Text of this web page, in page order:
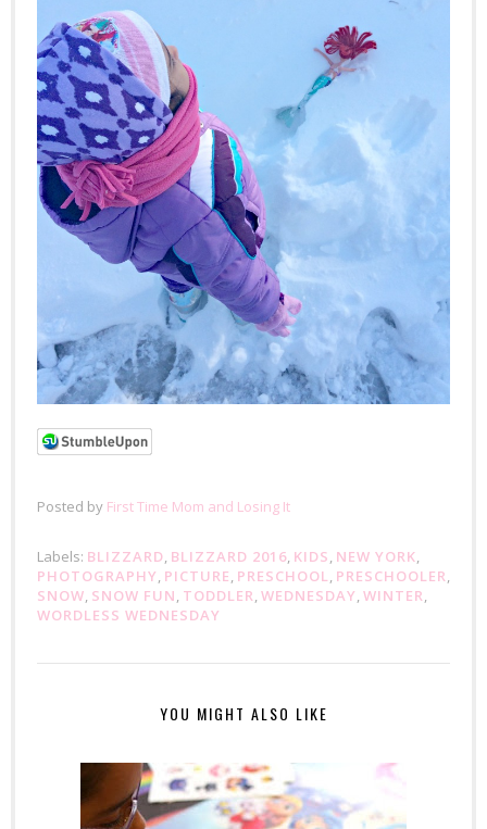
Posted by First Time Mom and Losing It
Labels: BLIZZARD, BLIZZARD 2016, KIDS, NEW YORK,
PHOTOGRAPHY, PICTURE, PRESCHOOL, PRESCHOOLER,
SNOW, SNOW FUN, TODDLER,WEDNESDAY,WINTER,
WORDLESS WEDNESDAY
YOU MIGHT ALSO LIKE